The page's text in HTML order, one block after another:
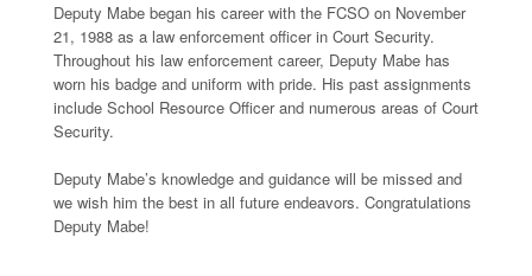
Deputy Mabe began his career with the FCSO on November
21, 1988 as a law enforcement officer in Court Security.
Throughout his law enforcement career, Deputy Mabe has
worn his badge and uniform with pride. His past assignments
include School Resource Officer and numerous areas of Court
Security.
Deputy Mabe’s knowledge and guidance will be missed and
we wish him the best in all future endeavors. Congratulations
Deputy Mabe!